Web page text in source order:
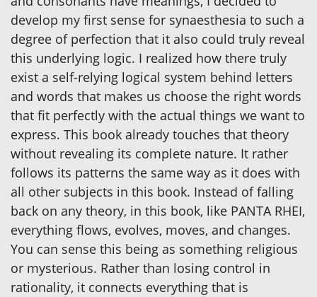
develop my first sense for synaesthesia to such a
degree of perfection that it also could truly reveal
this underlying logic. I realized how there truly
exist a self-relying logical system behind letters
and words that makes us choose the right words
that fit perfectly with the actual things we want to
express. This book already touches that theory
without revealing its complete nature. It rather
follows its patterns the same way as it does with
all other subjects in this book. Instead of falling
back on any theory, in this book, like PANTA RHEI,
everything flows, evolves, moves, and changes.
You can sense this being as something religious
or mysterious. Rather than losing control in
rationality, it connects everything that is